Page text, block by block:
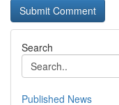
Search
Published News